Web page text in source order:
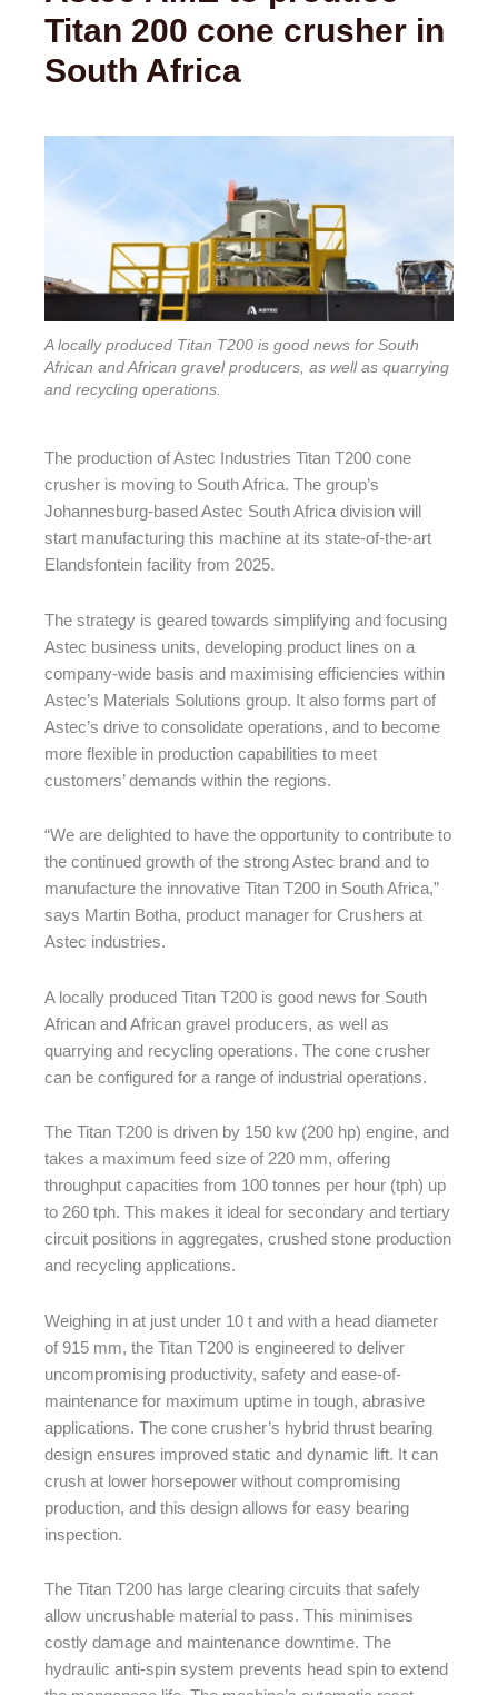
Titan 200 cone crusher in
South Africa
A locally produced Titan T200 is good news for South
African and African gravel producers, as well as quarrying
and recycling operations.
The production of Astec Industries Titan T200 cone
crusher is moving to South Africa. The group’s
Johannesburg-based Astec South Africa division will
start manufacturing this machine at its state-of-the-art
Elandsfontein facility from 2025.
The strategy is geared towards simplifying and focusing
Astec business units, developing product lines on a
company-wide basis and maximising efficiencies within
Astec’s Materials Solutions group. It also forms part of
Astec’s drive to consolidate operations, and to become
more flexible in production capabilities to meet
customers’ demands within the regions.
“We are delighted to have the opportunity to contribute to
the continued growth of the strong Astec brand and to
manufacture the innovative Titan T200 in South Africa,”
says Martin Botha, product manager for Crushers at
Astec industries.
A locally produced Titan T200 is good news for South
African and African gravel producers, as well as
quarrying and recycling operations. The cone crusher
can be configured for a range of industrial operations.
The Titan T200 is driven by 150 kw (200 hp) engine, and
takes a maximum feed size of 220 mm, offering
throughput capacities from 100 tonnes per hour (tph) up
to 260 tph. This makes it ideal for secondary and tertiary
circuit positions in aggregates, crushed stone production
and recycling applications.
Weighing in at just under 10 t and with a head diameter
of 915 mm, the Titan T200 is engineered to deliver
uncompromising productivity, safety and ease-of-
maintenance for maximum uptime in tough, abrasive
applications. The cone crusher’s hybrid thrust bearing
design ensures improved static and dynamic lift. It can
crush at lower horsepower without compromising
production, and this design allows for easy bearing
inspection.
The Titan T200 has large clearing circuits that safely
allow uncrushable material to pass. This minimises
costly damage and maintenance downtime. The
hydraulic anti-spin system prevents head spin to extend